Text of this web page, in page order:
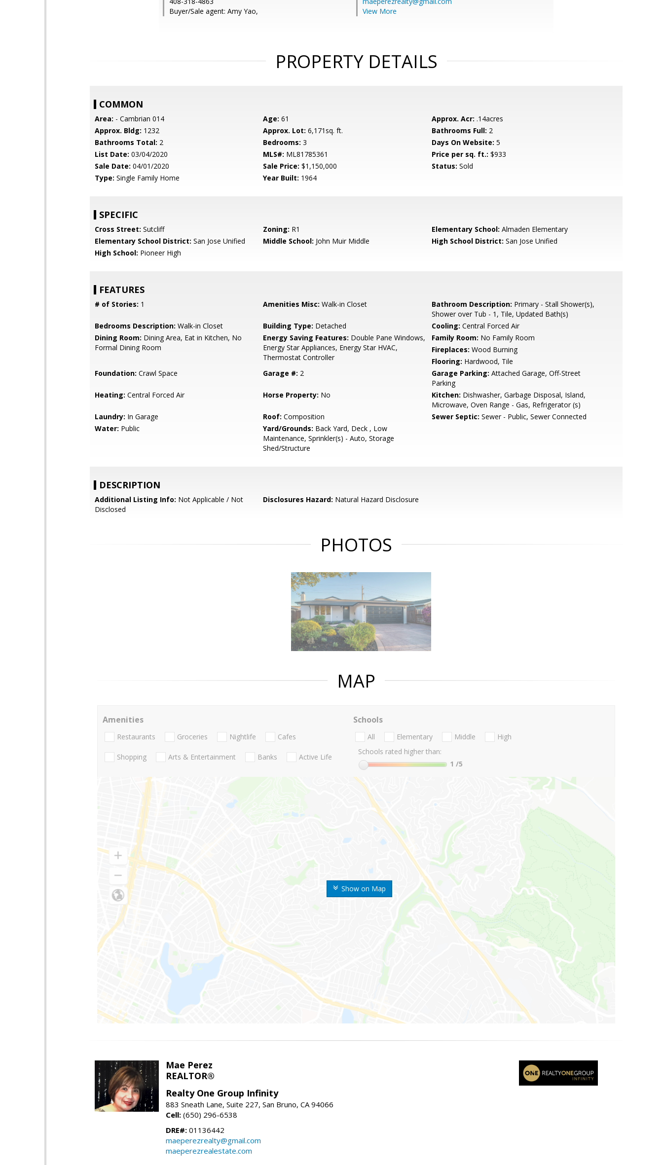
Buyer/Sale agent: Amy Yao,
View More
PROPERTY DETAILS
COMMON
Area: - Cambrian 014 Age: 61 Approx. Acr: .14acres
Approx. Bldg: 1232 Approx. Lot: 6,171sq. ft. Bathrooms Full: 2
Bathrooms Total: 2 Bedrooms: 3 Days On Website: 5
List Date: 03/04/2020 MLS#: ML81785361 Price per sq. ft.: $933
Sale Date: 04/01/2020 Sale Price: $1,150,000 Status: Sold
Type: Single Family Home Year Built: 1964
SPECIFIC
Cross Street: Sutcliff Zoning: R1 Elementary School: Almaden Elementary
Elementary School District: San Jose Unified Middle School: John Muir Middle High School District: San Jose Unified
High School: Pioneer High
FEATURES
# of Stories: 1 Amenities Misc: Walk-in Closet Bathroom Description: Primary - Stall Shower(s),
Shower over Tub - 1, Tile, Updated Bath(s)
Bedrooms Description: Walk-in Closet Building Type: Detached Cooling: Central Forced Air
Dining Room: Dining Area, Eat in Kitchen, No
Formal Dining Room
Energy Saving Features: Double Pane Windows,
Energy Star Appliances, Energy Star HVAC,
Thermostat Controller
Family Room: No Family Room
Fireplaces: Wood Burning
Flooring: Hardwood, Tile
Foundation: Crawl Space Garage #: 2 Garage Parking: Attached Garage, Off-Street
Parking
Heating: Central Forced Air Horse Property: No Kitchen: Dishwasher, Garbage Disposal, Island,
Microwave, Oven Range - Gas, Refrigerator (s)
Laundry: In Garage Roof: Composition Sewer Septic: Sewer - Public, Sewer Connected
Water: Public Yard/Grounds: Back Yard, Deck , Low
Maintenance, Sprinkler(s) - Auto, Storage
Shed/Structure
DESCRIPTION
Additional Listing Info: Not Applicable / Not
Disclosed
Disclosures Hazard: Natural Hazard Disclosure
PHOTOS
MAP
Show on Map
Amenities
Restaurants Groceries Nightlife Cafes
Shopping Arts & Entertainment Banks Active Life
Schools
All Elementary Middle
High
Schools rated higher than:
1 /5
Mae Perez
REALTOR®
Realty One Group Infinity
883 Sneath Lane, Suite 227, San Bruno, CA 94066
Cell: (650) 296-6538
DRE#: 01136442
maeperezrealty@gmail.com
maeperezrealestate.com